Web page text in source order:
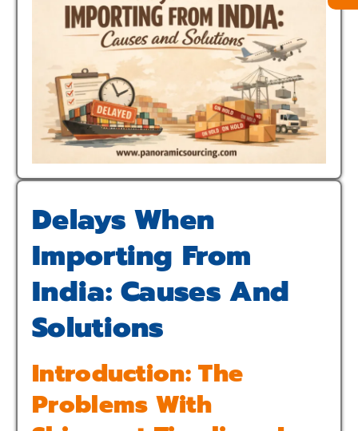
Delays When
Importing From
India: Causes And
Solutions
Introduction: The
Problems With